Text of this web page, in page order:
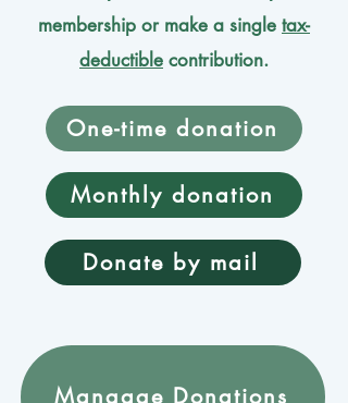
membership or make a single tax-
deductible contribution.
One-time donation
Monthly donation
Donate by mail
Mangage Donations